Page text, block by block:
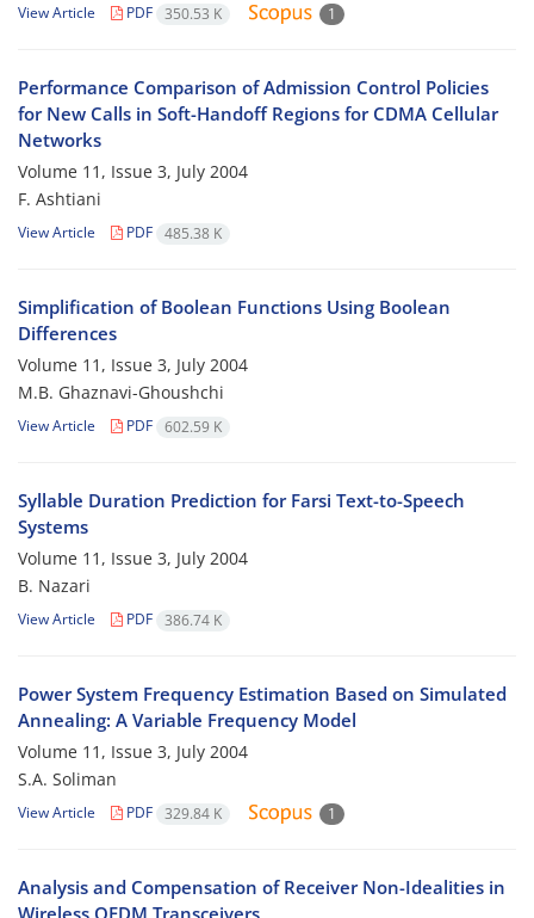
View Article PDF 350.53 K 1
Performance Comparison of Admission Control Policies
for New Calls in Soft-Handoff Regions for CDMA Cellular
Networks
Volume 11, Issue 3, July 2004
F. Ashtiani
View Article PDF 485.38 K
Simplification of Boolean Functions Using Boolean
Differences
Volume 11, Issue 3, July 2004
M.B. Ghaznavi-Ghoushchi
View Article PDF 602.59 K
Syllable Duration Prediction for Farsi Text-to-Speech
Systems
Volume 11, Issue 3, July 2004
B. Nazari
View Article PDF 386.74 K
Power System Frequency Estimation Based on Simulated
Annealing: A Variable Frequency Model
Volume 11, Issue 3, July 2004
S.A. Soliman
View Article PDF 329.84 K 1
Analysis and Compensation of Receiver Non-Idealities in